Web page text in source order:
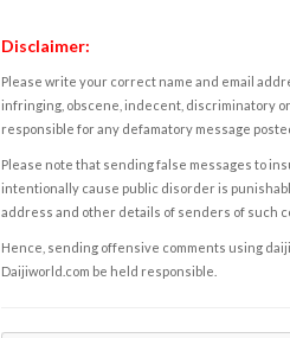
Disclaimer:
Please write your correct name and email
infringing, obscene, indecent, discriminatory
responsible for any defamatory message
Please note that sending false messages to
intentionally cause public disorder is
address and other details of senders of such
Hence, sending offensive comments using
Daijiworld.com be held responsible.